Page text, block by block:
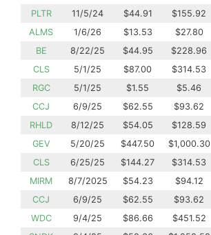
PLTR 11/5/24 $44.91 $155.92
ALMS
1/6/26 $13.53 $27.80
BE
8/22/25 $44.95 $228.96
CLS
5/1/25 $87.00 $314.53
RGC
5/1/25 $1.55 $5.46
CCJ
6/9/25 $62.55 $93.62
RHLD
8/12/25 $54.05 $128.59
GEV
5/20/25 $447.50 $1,000.30
CLS
6/25/25 $144.27 $314.53
MIRM
8/7/2025 $54.23 $94.12
CCJ
6/9/25 $62.55 $93.62
WDC
9/4/25 $86.66 $451.52